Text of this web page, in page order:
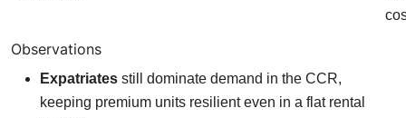
Observations
Expatriates still dominate demand in the CCR,
keeping premium units resilient even in a flat rental